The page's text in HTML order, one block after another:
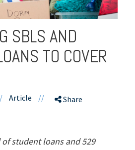
SBLS AND
TO COVER
Article // Share
of student loans and 529